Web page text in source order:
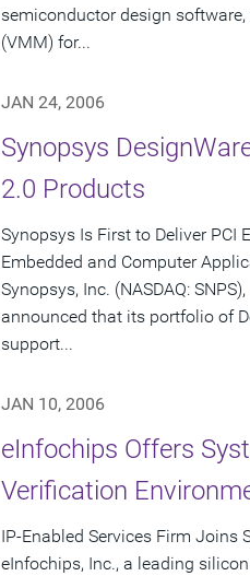
semiconductor design
(VMM) for...
JAN 24, 2006
Synopsys
2.0 Products
Synopsys Is First to Deliver PCI
Embedded and Computer
Synopsys, Inc. (NASDAQ:
announced that its portfolio of
support...
JAN 10, 2006
eInfochips Offers
Verification
IP-Enabled Services Firm Joins
eInfochips, Inc., a leading